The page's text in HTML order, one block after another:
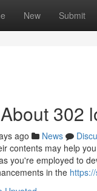
New Submit
302
ago News
contents may help
you're employed to
in the